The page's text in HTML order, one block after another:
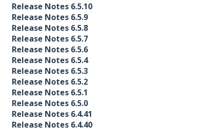
Release Notes 6.5.10
Release Notes 6.5.9
Release Notes 6.5.8
Release Notes 6.5.7
Release Notes 6.5.6
Release Notes 6.5.4
Release Notes 6.5.3
Release Notes 6.5.2
Release Notes 6.5.1
Release Notes 6.5.0
Release Notes 6.4.41
Release Notes 6.4.40